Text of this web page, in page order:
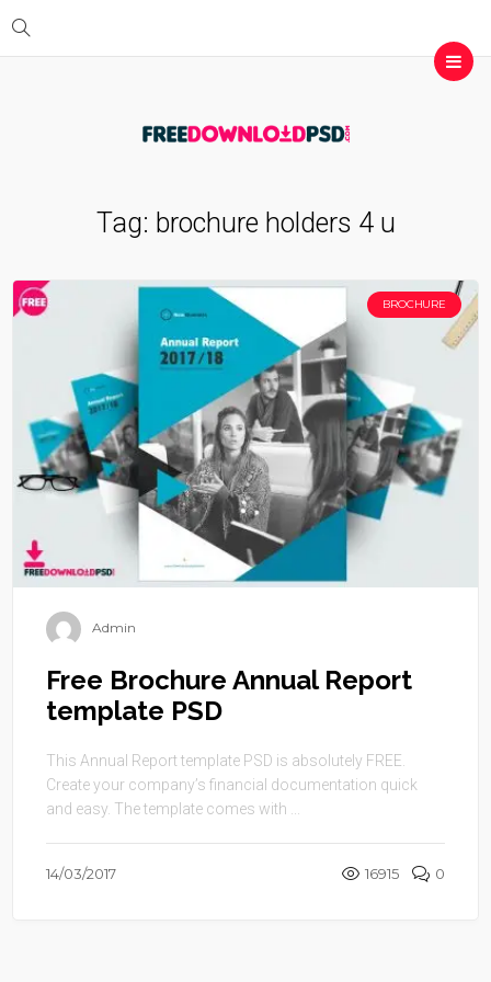
Tag: brochure holders 4 u
BROCHURE
Admin
Free Brochure Annual Report
template PSD
This Annual Report template PSD is absolutely FREE.
Create your company’s financial documentation quick
and easy. The template comes with ...
14/03/2017 16915 0